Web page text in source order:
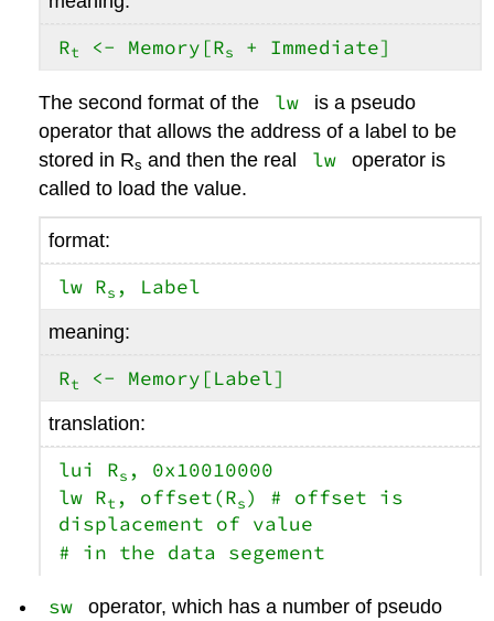
Rt <- Memory[Rs + Immediate]
The second format of the lw
is a pseudo
operator that allows the address of a label to be
stored in Rs and then the real lw
operator is
called to load the value.
format:
lw Rs , Label
meaning:
Rt <- Memory[Label]
translation:
lui Rs , 0x10010000
lw Rt , offset(Rs) # offset is
displacement of value
# in the data segement
sw
operator, which has a number of pseudo